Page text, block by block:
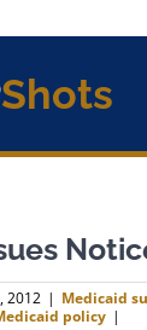
Shots
2012 | Medicaid
policy |